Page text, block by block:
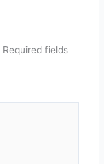
Required fields